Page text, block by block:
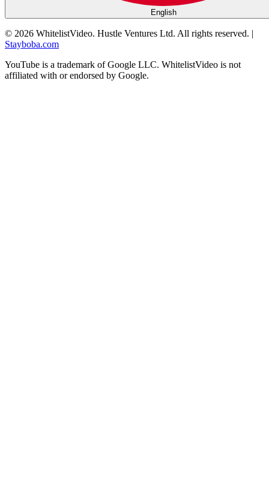
English
© 2026 WhitelistVideo. Hustle Ventures Ltd. All rights reserved. |
Stayboba.com
YouTube is a trademark of Google LLC. WhitelistVideo is not
affiliated with or endorsed by Google.